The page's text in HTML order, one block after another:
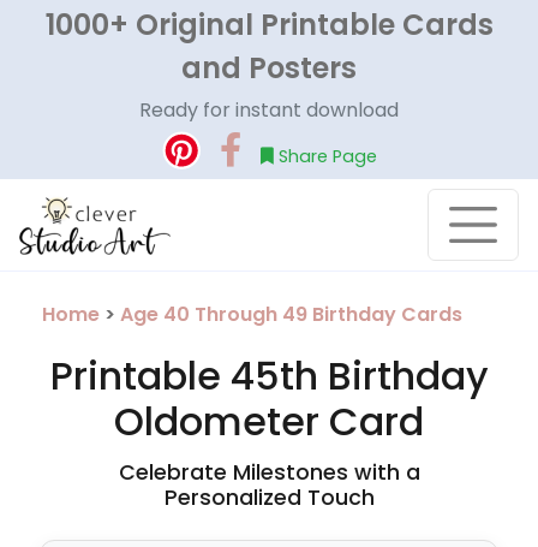
1000+ Original Printable Cards
and Posters
Ready for instant download
Share Page
Home > Age 40 Through 49 Birthday Cards
Printable 45th Birthday
Oldometer Card
Celebrate Milestones with a
Personalized Touch